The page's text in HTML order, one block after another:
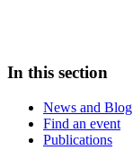
In this section
News and Blog
Find an event
Publications